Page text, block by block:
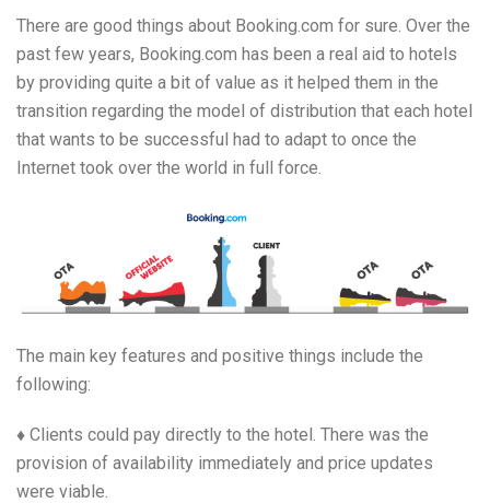
There are good things about Booking.com for sure. Over the
past few years, Booking.com has been a real aid to hotels
by providing quite a bit of value as it helped them in the
transition regarding the model of distribution that each hotel
that wants to be successful had to adapt to once the
Internet took over the world in full force.
The main key features and positive things include the
following:
♦ Clients could pay directly to the hotel. There was the
provision of availability immediately and price updates
were viable.